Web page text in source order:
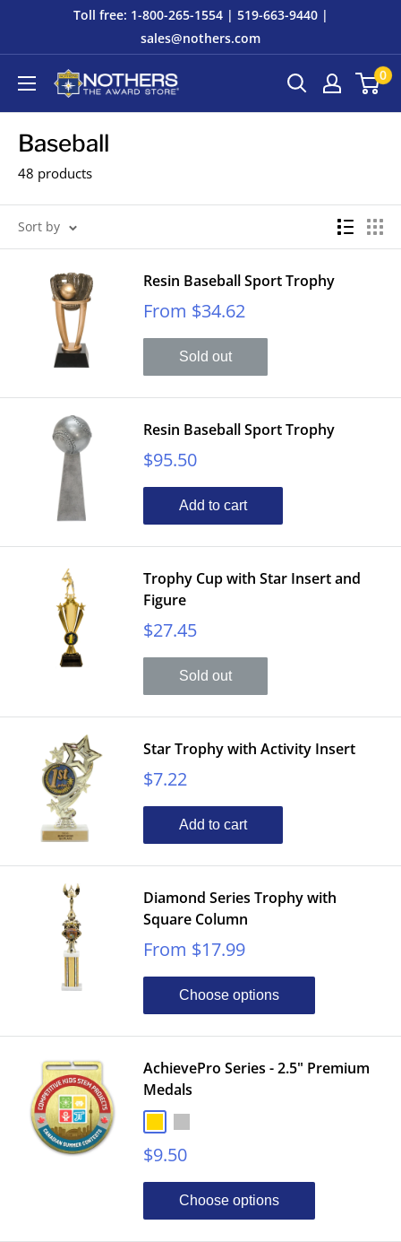
Toll free: 1-800-265-1554 | 519-663-9440 |
sales@nothers.com
Nothers
Award
Store
0
Baseball
48 products
Sort by
Resin Baseball Sport Trophy
Sale
From $34.62
Sold out
Resin Baseball Sport Trophy
Sale
$95.50
Add to cart
Trophy Cup with Star Insert and
Figure
Sale
$27.45
Sold out
Star Trophy with Activity Insert
Sale
$7.22
Add to cart
Diamond Series Trophy with
Square Column
Sale
From $17.99
Choose options
AchievePro Series - 2.5" Premium
Medals
GoldSilver
Sale
$9.50
Choose options